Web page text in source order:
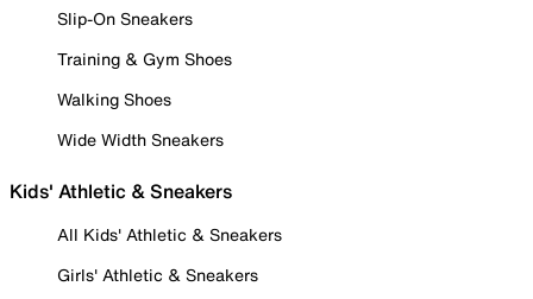
Slip-On Sneakers
Training & Gym Shoes
Walking Shoes
Wide Width Sneakers
Kids' Athletic & Sneakers
All Kids' Athletic & Sneakers
Girls' Athletic & Sneakers